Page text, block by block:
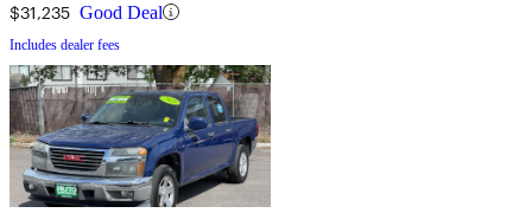
$31,235 Good Deal
Includes dealer fees